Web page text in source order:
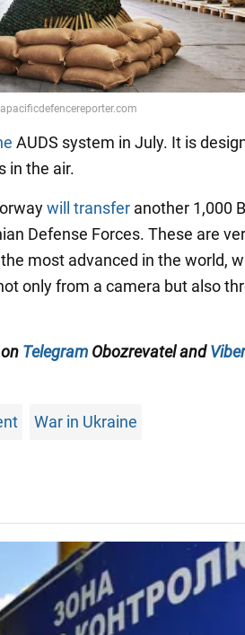
AUDS system in July. It is
in the air.
will transfer another 1,000
Defense Forces. These are
most advanced in the world,
only from a camera but also
Telegram Obozrevatel andViber
War in Ukraine